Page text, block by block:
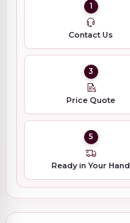
1
Contact Us
3
Price Quote
5
Ready in Your Hand